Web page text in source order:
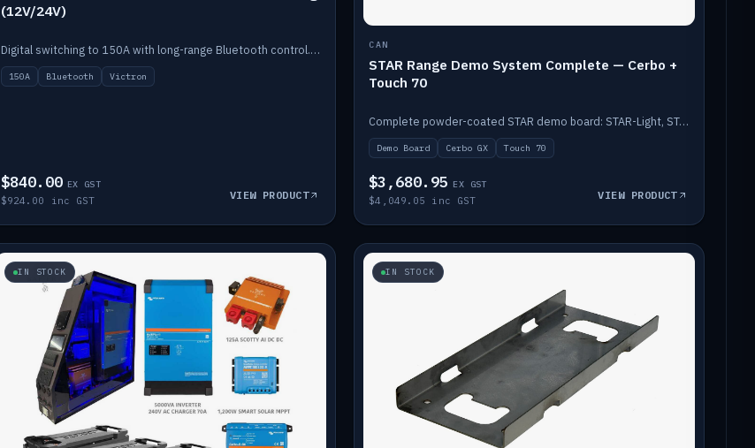
(12V/24V)
Digital switching to 150A with long-range Bluetooth control. Six 35A + six 10A channels, integrates with Victron.
150A Bluetooth Victron
$840.00 EX GST
$924.00 inc GST VIEW PRODUCT
CAN
STAR Range Demo System Complete — Cerbo +
Touch 70
Complete powder-coated STAR demo board: STAR-Light, STAR-Switch Custom, Icon & SP8 keypads, STAR-Tank, Ruuvi sensors, LED strips, NMEA2000 backbone, Cerbo GX MK2 and GX Touch 70.
Demo Board Cerbo GX Touch 70
$3,680.95 EX GST
$4,049.05 inc GST VIEW PRODUCT
IN STOCK IN STOCK